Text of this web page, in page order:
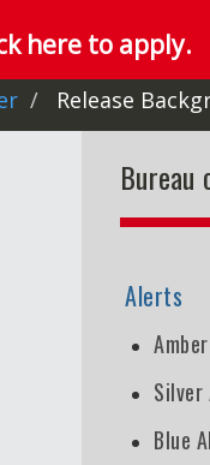
here to apply.
Release
Bureau
Alerts
Blue